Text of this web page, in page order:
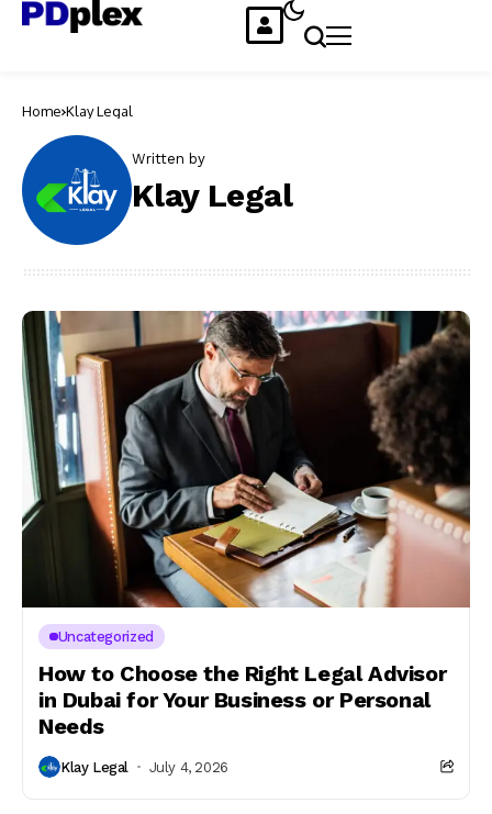
Home Klay Legal
Written by
Klay Legal
Uncategorized
How to Choose the Right Legal Advisor
in Dubai for Your Business or Personal
Needs
Klay Legal July 4, 2026